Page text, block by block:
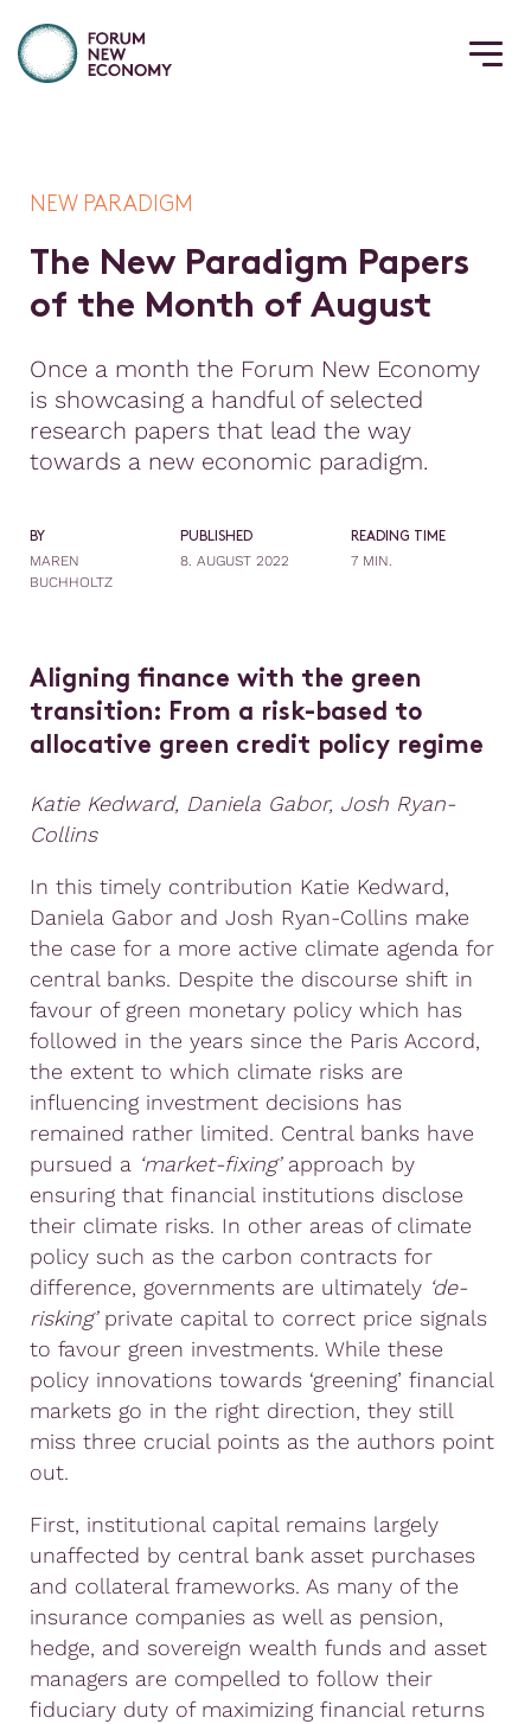
NEW PARADIGM
The New Paradigm Papers
of the Month of August
Once a month the Forum New Economy
is showcasing a handful of selected
research papers that lead the way
towards a new economic paradigm.
BY
MAREN
BUCHHOLTZ
PUBLISHED
8. AUGUST 2022
READING TIME
7 MIN.
Aligning finance with the green
transition: From a risk-based to
allocative green credit policy regime
Katie Kedward, Daniela Gabor, Josh Ryan-
Collins
In this timely contribution Katie Kedward,
Daniela Gabor and Josh Ryan-Collins make
the case for a more active climate agenda for
central banks. Despite the discourse shift in
favour of green monetary policy which has
followed in the years since the Paris Accord,
the extent to which climate risks are
influencing investment decisions has
remained rather limited. Central banks have
pursued a ‘market-fixing’approach by
ensuring that financial institutions disclose
their climate risks. In other areas of climate
policy such as the carbon contracts for
difference, governments are ultimately ‘de-
risking’private capital to correct price signals
to favour green investments. While these
policy innovations towards ‘greening’ financial
markets go in the right direction, they still
miss three crucial points as the authors point
out.
First, institutional capital remains largely
unaffected by central bank asset purchases
and collateral frameworks. As many of the
insurance companies as well as pension,
hedge, and sovereign wealth funds and asset
managers are compelled to follow their
fiduciary duty of maximizing financial returns